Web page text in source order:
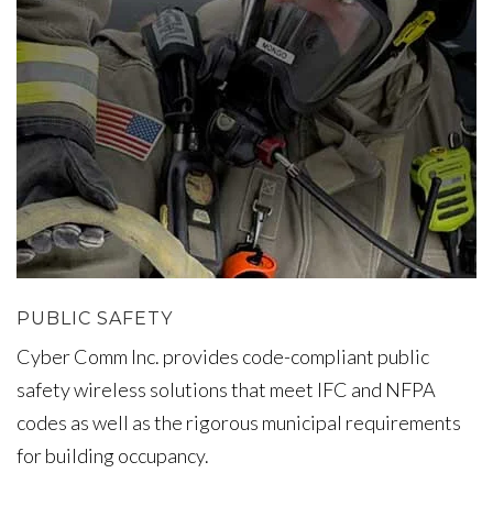
PUBLIC SAFETY
Cyber Comm Inc. provides code-compliant public
safety wireless solutions that meet IFC and NFPA
codes as well as the rigorous municipal requirements
for building occupancy.